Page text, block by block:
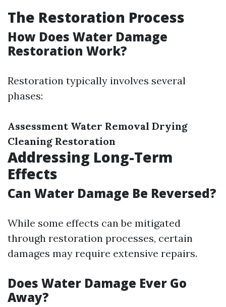
The Restoration Process
How Does Water Damage
Restoration Work?
Restoration typically involves several
phases:
Assessment Water Removal Drying
Cleaning Restoration
Addressing Long-Term
Effects
Can Water Damage Be Reversed?
While some effects can be mitigated
through restoration processes, certain
damages may require extensive repairs.
Does Water Damage Ever Go
Away?